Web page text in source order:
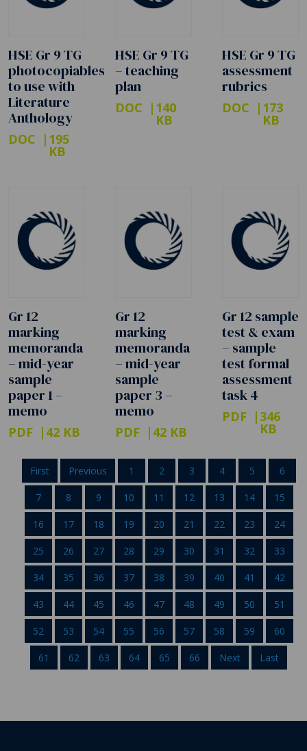
HSE Gr 9 TG
photocopiables
to use with
Literature
Anthology
DOC 195
KB
HSE Gr 9 TG
– teaching
plan
DOC 140
KB
HSE Gr 9 TG
assessment
rubrics
DOC 173
KB
Gr 12
marking
memoranda
– mid-year
sample
paper 1 –
memo
PDF 42 KB
Gr 12
marking
memoranda
– mid-year
sample
paper 3 –
memo
PDF 42 KB
Gr 12 sample
test & exam
– sample
test formal
assessment
task 4
PDF 346
KB
First Previous 1 2 3 4 5 6
7 8 9 10 11 12 13 14 15
16 17 18 19 20 21 22 23 24
25 26 27 28 29 30 31 32 33
34 35 36 37 38 39 40 41 42
43 44 45 46 47 48 49 50 51
52 53 54 55 56 57 58 59 60
61 62 63 64 65 66 Next Last